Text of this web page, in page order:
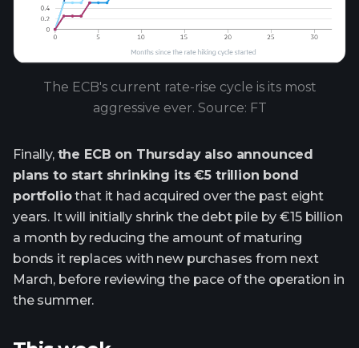
The ECB's current rate-rise cycle is its most
aggressive ever. Source: FT
Finally, the ECB on Thursday also announced
plans to start shrinking its €5 trillion bond
portfoliothat it had acquired over the past eight
years. It will initially shrink the debt pile by €15 billion
a month by reducing the amount of maturing
bonds it replaces with new purchases from next
March, before reviewing the pace of the operation in
the summer.